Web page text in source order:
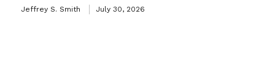
Jeffrey S. Smith July 30, 2026